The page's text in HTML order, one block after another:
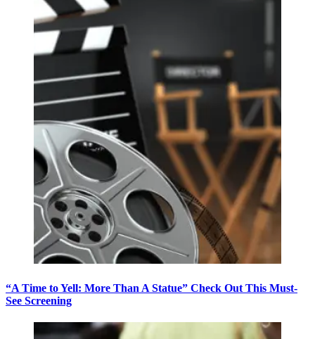
“A Time to Yell: More Than A Statue” Check Out This Must-
See Screening